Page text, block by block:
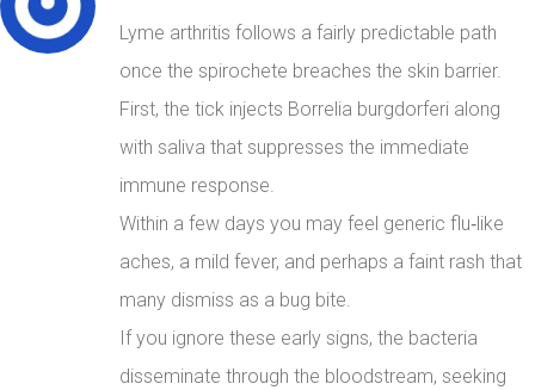
Lyme arthritis follows a fairly predictable path
once the spirochete breaches the skin barrier.
First, the tick injects Borrelia burgdorferi along
with saliva that suppresses the immediate
immune response.
Within a few days you may feel generic flu‑like
aches, a mild fever, and perhaps a faint rash that
many dismiss as a bug bite.
If you ignore these early signs, the bacteria
disseminate through the bloodstream, seeking